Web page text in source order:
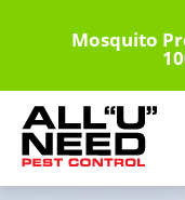
content
Mosquito